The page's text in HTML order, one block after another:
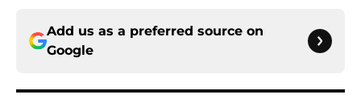
Add us as a preferred source on
Google